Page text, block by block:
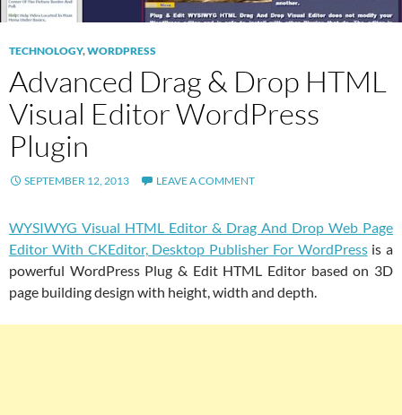
TECHNOLOGY,WORDPRESS
Advanced Drag & Drop HTML
Visual Editor WordPress
Plugin
SEPTEMBER 12, 2013 LEAVE A COMMENT
WYSIWYG Visual HTML Editor & Drag And Drop Web Page
Editor With CKEditor, Desktop Publisher For WordPressis a
powerful WordPress Plug & Edit HTML Editor based on 3D
page building design with height, width and depth.